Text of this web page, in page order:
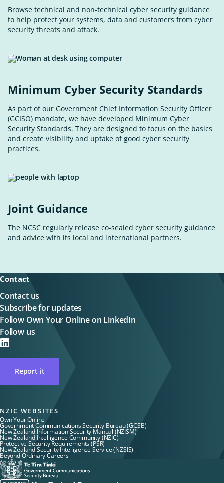
Browse technical and non-technical cyber security guidance
to help protect your systems, data and customers from cyber
security threats and attack.
Minimum Cyber Security Standards
As part of our Government Chief Information Security Officer
(GCISO) mandate, we have developed Minimum Cyber
Security Standards. They are designed to focus on the basics
and create visibility and uptake of good cyber security
practices.
Joint Guidance
The NCSC regularly release co-sealed cyber security guidance
and advice with its local and international partners.
Contact
Contact us
Subscribe for updates
Follow Own Your Online on LinkedIn
Follow us
on
LinkedIN
Report it
NZIC WEBSITES
Own Your Online
Government Communications Security Bureau (GCSB)
New Zealand Information Security Manual (NZISM)
New Zealand Intelligence Community (NZIC)
Protective Security Requirements (PSR)
New Zealand Security Intelligence Service (NZSIS)
Beyond Ordinary Careers
Te
Tira